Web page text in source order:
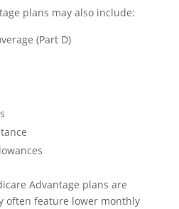
plans may also include:
(Part D)
Advantage plans are
often feature lower monthly